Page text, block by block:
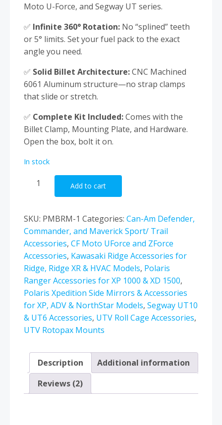
Moto U-Force, and Segway UT series.
✅ Infinite 360° Rotation: No “splined” teeth
or 5° limits. Set your fuel pack to the exact
angle you need.
✅ Solid Billet Architecture:CNC Machined
6061 Aluminum structure—no strap clamps
that slide or stretch.
✅ Complete Kit Included:Comes with the
Billet Clamp, Mounting Plate, and Hardware.
Open the box, bolt it on.
In stock
Profiled
Mount
6061
Billet
Full
360°
Rotation
quantity
Add to cart
SKU: PMBRM-1 Categories: Can-Am Defender,
Commander, and Maverick Sport/ Trail
Accessories, CF Moto UForce and ZForce
Accessories, Kawasaki Ridge Accessories for
Ridge, Ridge XR & HVAC Models, Polaris
Ranger Accessories for XP 1000 & XD 1500,
Polaris Xpedition Side Mirrors & Accessories
for XP, ADV & NorthStar Models, Segway UT10
& UT6 Accessories, UTV Roll Cage Accessories,
UTV Rotopax Mounts
Description
Additional information
Reviews (2)